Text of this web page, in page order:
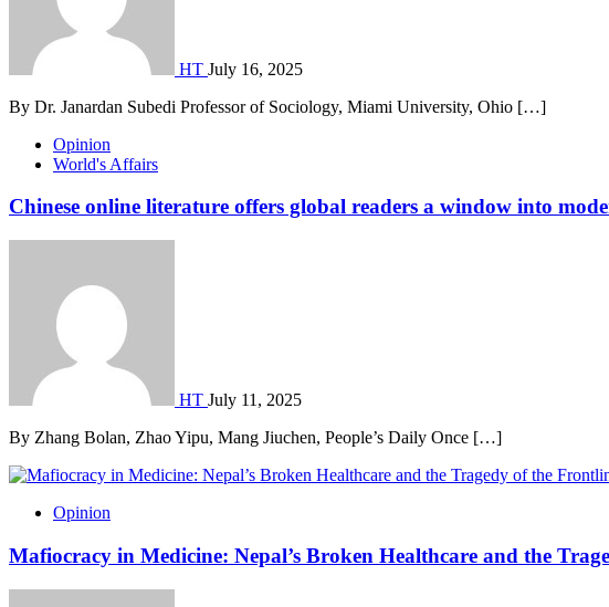
HT July 16, 2025
By Dr. Janardan Subedi Professor of Sociology, Miami University, Ohio […]
Opinion
World's Affairs
Chinese online literature offers global readers a window into
HT July 11, 2025
By Zhang Bolan, Zhao Yipu, Mang Jiuchen, People’s Daily Once […]
Opinion
Mafiocracy in Medicine: Nepal’s Broken Healthcare and the